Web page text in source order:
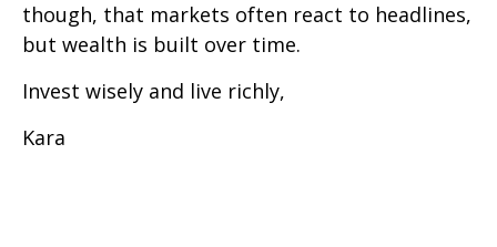
though, that markets often react to headlines,
but wealth is built over time.
Invest wisely and live richly,
Kara